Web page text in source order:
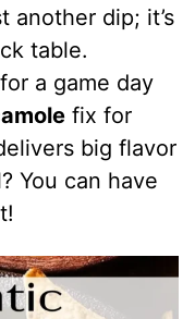
another dip; it’s
table.
a game day
fix for
big flavor
You can have